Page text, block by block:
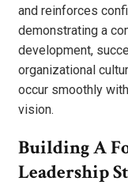
and reinforces
demonstrating a
development,
organizational
occur smoothly
vision.
Building A
Leadership